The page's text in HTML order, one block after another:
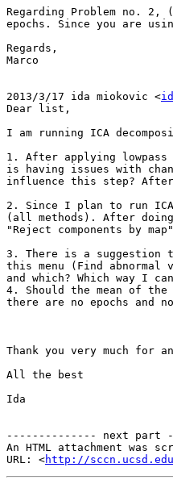
Regarding Problem no.
epochs. Since you are
Regards,
Marco
2013/3/17 ida miokovic <
Dear list,
I am running ICA
1. After applying
is having issues with
influence this step?
2. Since I plan to run
(all methods). After
"Reject components by
3. There is a suggestion
this menu (Find
and which? Which way I
4. Should the mean of
there are no epochs and
Thank you very much for
All the best
Ida
-------------- next part
An HTML attachment was
URL: <http://